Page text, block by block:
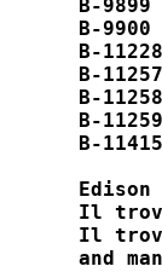
B-
B-
B-
B-
B-
B-
B-
Edison
Il
Il
and